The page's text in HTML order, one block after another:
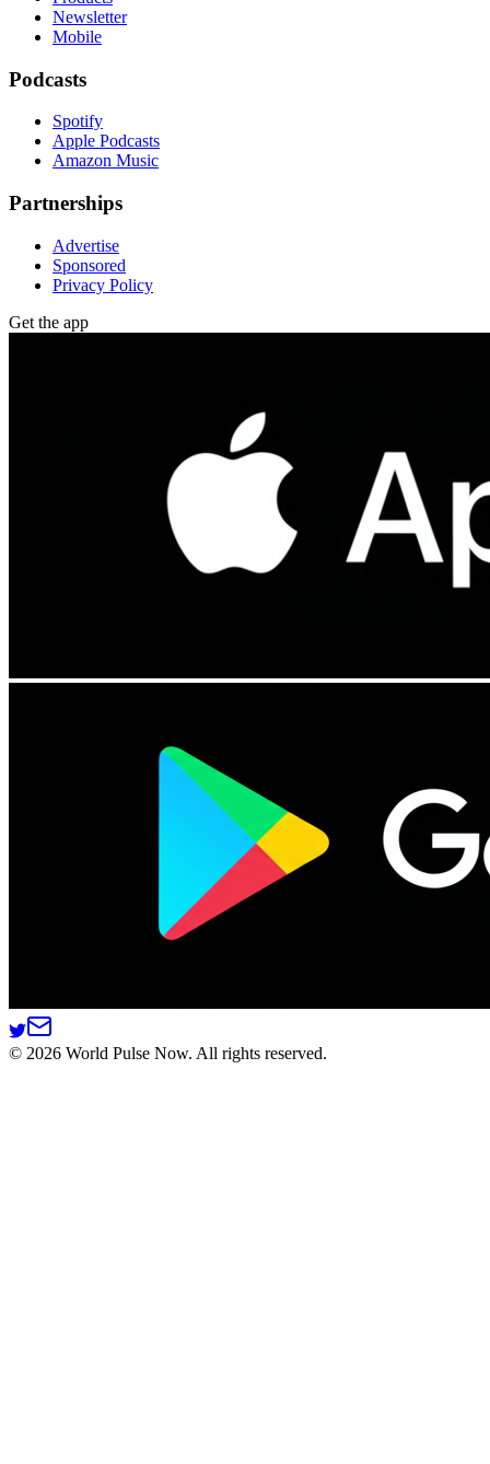
Newsletter
Mobile
Podcasts
Spotify
Apple Podcasts
Amazon Music
Partnerships
Advertise
Sponsored
Privacy Policy
Get the app
© 2026 World Pulse Now. All rights reserved.